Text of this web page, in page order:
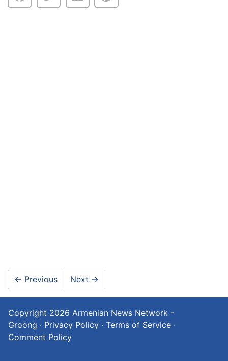
← Previous Next →
Copyright 2026 Armenian News Network -
Groong · Privacy Policy · Terms of Service ·
Comment Policy